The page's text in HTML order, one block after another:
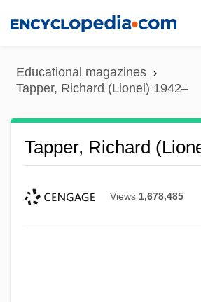
content
Educational magazines
Tapper, Richard (Lionel) 1942–
Tapper, Richard
Views 1,678,485